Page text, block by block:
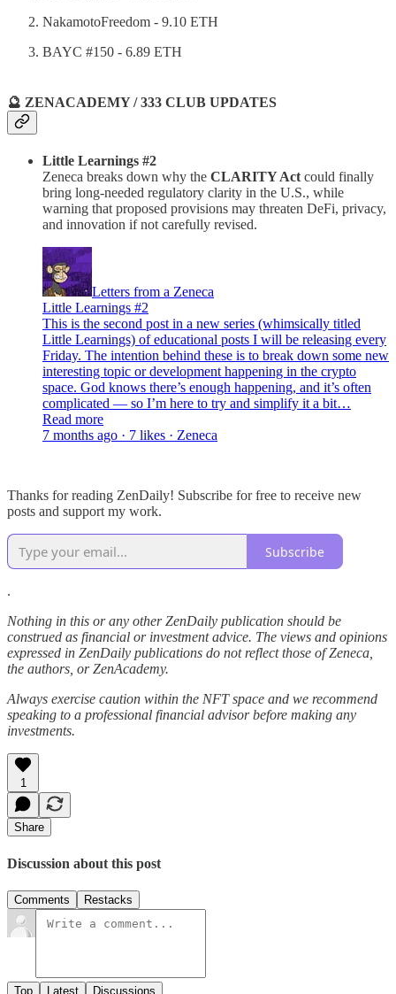
NakamotoFreedom - 9.10 ETH
BAYC #150 - 6.89 ETH
🔮 ZENACADEMY / 333 CLUB UPDATES
Little Learnings #2
Zeneca breaks down why the CLARITY Act could finally
bring long-needed regulatory clarity in the U.S., while
warning that proposed provisions may threaten DeFi, privacy,
and innovation if not carefully revised.
Letters from a Zeneca
Little Learnings #2
This is the second post in a new series (whimsically titled
Little Learnings) of educational posts I will be releasing every
Friday. The intention behind these is to break down some new
interesting topic or development happening in the crypto
space. God knows there’s enough happening, and it’s often
complicated — so I’m here to try and simplify it a bit…
Read more
7 months ago · 7 likes · Zeneca
Thanks for reading ZenDaily! Subscribe for free to receive new
posts and support my work.
Subscribe
.
Nothing in this or any other ZenDaily publication should be
construed as financial or investment advice. The views and opinions
expressed in ZenDaily publications do not reflect those of Zeneca,
the authors, or ZenAcademy.
Always exercise caution within the NFT space and we recommend
speaking to a professional financial advisor before making any
investments.
1
Share
Discussion about this post
Comments Restacks
Top Latest Discussions